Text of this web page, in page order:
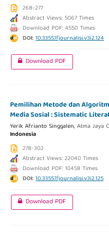
268-277
Abstract Views: 5067 Times
Download PDF: 4550 Times
DOI:10.33557/journalisi.v3i2.124
Download PDF
Pemilihan Metode dan
Media Sosial : Sistematic
Yerik Afrianto Singgalen,Atma Jaya
Indonesia
278-302
Abstract Views: 22040 Times
Download PDF: 10458 Times
DOI:10.33557/journalisi.v3i2.125
Download PDF